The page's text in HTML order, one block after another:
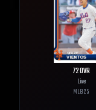
72OVR
Live
MLB25